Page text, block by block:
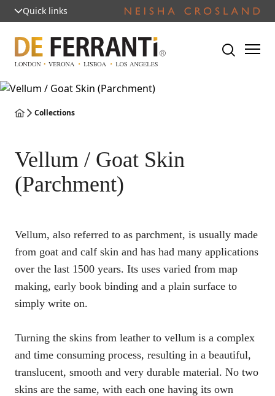
Quick links
Collections
Vellum / Goat Skin
(Parchment)
Vellum, also referred to as parchment, is usually made
from goat and calf skin and has had many applications
over the last 1500 years. Its uses varied from map
making, early book binding and a plain surface to
simply write on.
Turning the skins from leather to vellum is a complex
and time consuming process, resulting in a beautiful,
translucent, smooth and very durable material. No two
skins are the same, with each one having its own